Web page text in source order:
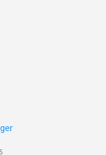
Game Series